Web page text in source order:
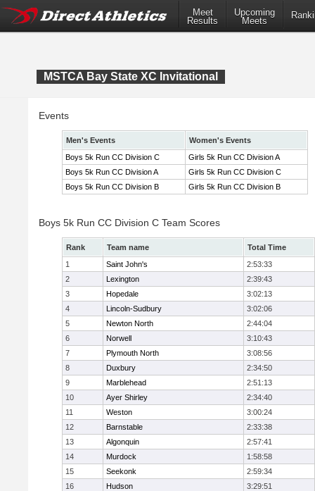
Meet
Results
Upcoming
Meets
MSTCA Bay State XC Invitational
Events
Men's Events
Women's Events
Boys 5k Run CC Division C
Girls 5k Run CC Division A
Boys 5k Run CC Division A
Girls 5k Run CC Division C
Boys 5k Run CC Division B
Girls 5k Run CC Division B
Boys 5k Run CC Division C Team Scores
Rank Team name
Total Time
1
Saint John's
2:53:33
2
Lexington
2:39:43
3
Hopedale
3:02:13
4
Lincoln-Sudbury
3:02:06
5
Newton North
2:44:04
6
Norwell
3:10:43
7
Plymouth North
3:08:56
8
Duxbury
2:34:50
9
Marblehead
2:51:13
10
Ayer Shirley
2:34:40
11
Weston
3:00:24
12
Barnstable
2:33:38
13
Algonquin
2:57:41
14
Murdock
1:58:58
15
Seekonk
2:59:34
16
Hudson
3:29:51